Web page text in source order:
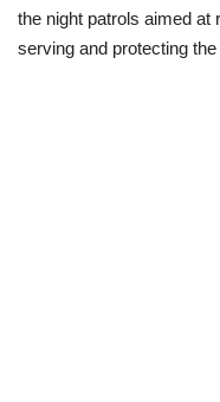
the night patrols aimed at
serving and protecting